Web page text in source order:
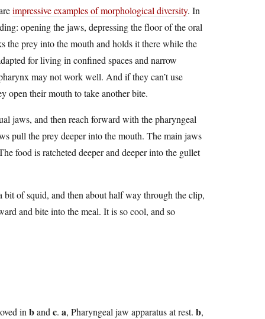
impressive examples of morphological diversity. In
opening the jaws, depressing the floor of the oral
the prey into the mouth and holds it there while the
for living in confined spaces and narrow
may not work well. And if they can’t use
open their mouth to take another bite.
jaws, and then reach forward with the pharyngeal
pull the prey deeper into the mouth. The main jaws
food is ratcheted deeper and deeper into the gullet
bit of squid, and then about half way through the clip,
and bite into the meal. It is so cool, and so
in band c. a, Pharyngeal jaw apparatus at rest. b,